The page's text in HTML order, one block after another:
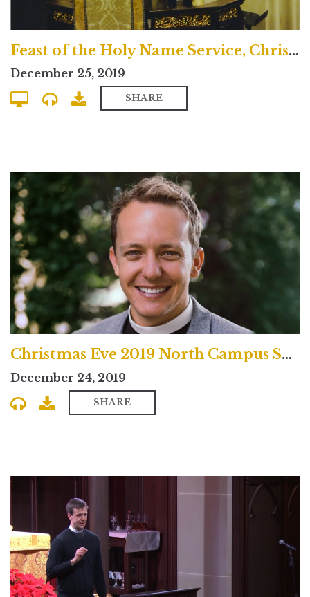
Feast of the Holy Name Service, Christmas Day 2019
December 25, 2019
SHARE
Christmas Eve 2019 North Campus Service
December 24, 2019
SHARE